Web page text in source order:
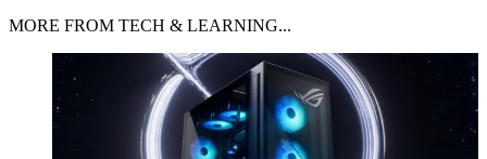
MORE FROM TECH & LEARNING...